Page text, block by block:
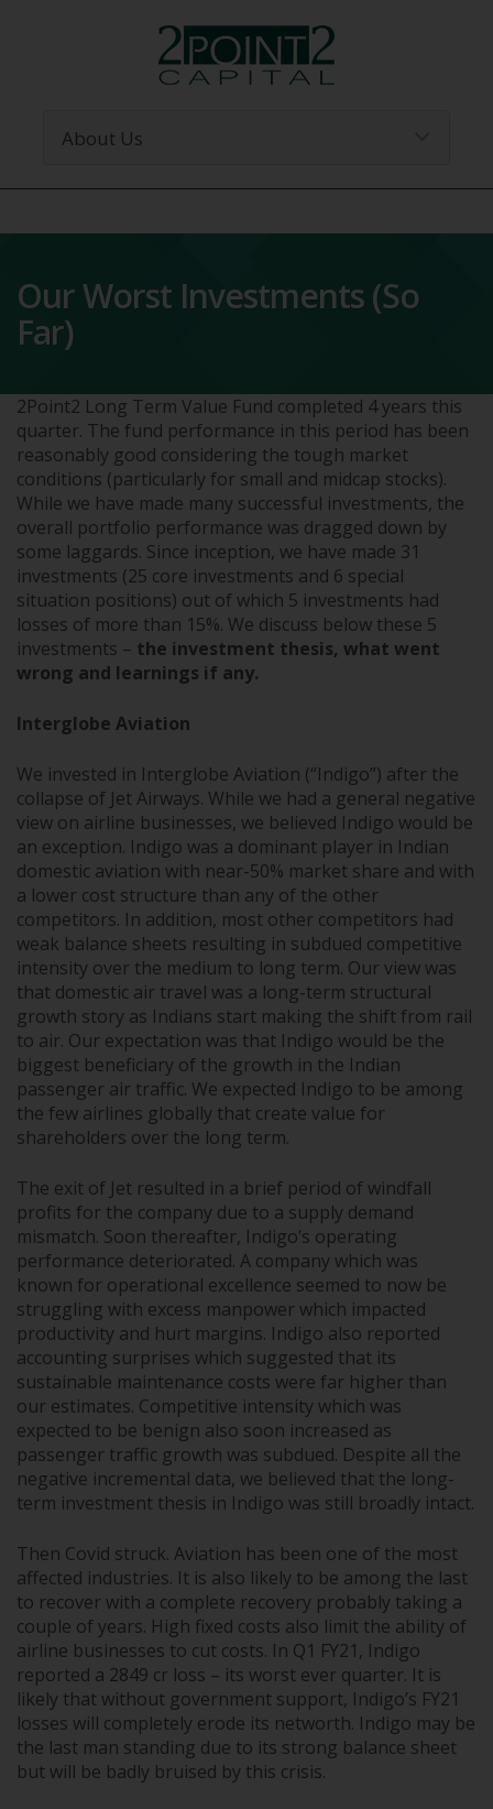
Our Worst Investments (So
Far)
2Point2 Long Term Value Fund completed 4 years this
quarter. The fund performance in this period has been
reasonably good considering the tough market
conditions (particularly for small and midcap stocks).
While we have made many successful investments, the
overall portfolio performance was dragged down by
some laggards. Since inception, we have made 31
investments (25 core investments and 6 special
situation positions) out of which 5 investments had
losses of more than 15%. We discuss below these 5
investments – the investment thesis, what went
wrong and learnings if any.
Interglobe Aviation
We invested in Interglobe Aviation (“Indigo”) after the
collapse of Jet Airways. While we had a general negative
view on airline businesses, we believed Indigo would be
an exception. Indigo was a dominant player in Indian
domestic aviation with near-50% market share and with
a lower cost structure than any of the other
competitors. In addition, most other competitors had
weak balance sheets resulting in subdued competitive
intensity over the medium to long term. Our view was
that domestic air travel was a long-term structural
growth story as Indians start making the shift from rail
to air. Our expectation was that Indigo would be the
biggest beneficiary of the growth in the Indian
passenger air traffic. We expected Indigo to be among
the few airlines globally that create value for
shareholders over the long term.
The exit of Jet resulted in a brief period of windfall
profits for the company due to a supply demand
mismatch. Soon thereafter, Indigo’s operating
performance deteriorated. A company which was
known for operational excellence seemed to now be
struggling with excess manpower which impacted
productivity and hurt margins. Indigo also reported
accounting surprises which suggested that its
sustainable maintenance costs were far higher than
our estimates. Competitive intensity which was
expected to be benign also soon increased as
passenger traffic growth was subdued. Despite all the
negative incremental data, we believed that the long-
term investment thesis in Indigo was still broadly intact.
Then Covid struck. Aviation has been one of the most
affected industries. It is also likely to be among the last
to recover with a complete recovery probably taking a
couple of years. High fixed costs also limit the ability of
airline businesses to cut costs. In Q1 FY21, Indigo
reported a 2849 cr loss – its worst ever quarter. It is
likely that without government support, Indigo’s FY21
losses will completely erode its networth. Indigo may be
the last man standing due to its strong balance sheet
but will be badly bruised by this crisis.